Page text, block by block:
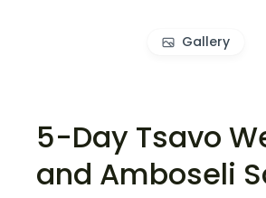
Gallery
5-Day Tsavo
and Amboseli